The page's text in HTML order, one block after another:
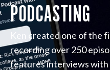
PODCASTING
Ken created one of the
recording over 250
features interviews